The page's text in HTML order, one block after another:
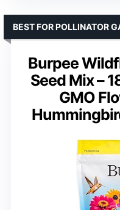
Burpee
Seed Mix –
GMO
BEST FOR POLLINATOR